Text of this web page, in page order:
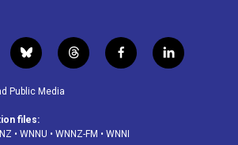
b
l
u
s
k
t
h
d
f
a
o
l
i
Public Media
files:
• WNNU • WNNZ-FM • WNNI